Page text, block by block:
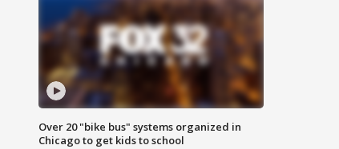
Over 20 "bike bus" systems organized in
Chicago to get kids to school